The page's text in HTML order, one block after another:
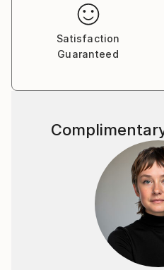
Satisfaction
Guaranteed